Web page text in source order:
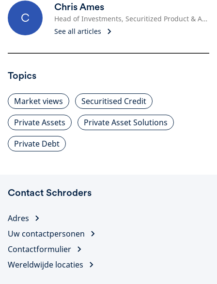
C
Chris Ames
Head of Investments, Securitized Product & Asset-Based Finance
See all articles
Topics
Market views
Securitised Credit
Private Assets
Private Asset Solutions
Private Debt
Contact Schroders
Adres
Uw contactpersonen
Contactformulier
Wereldwijde locaties